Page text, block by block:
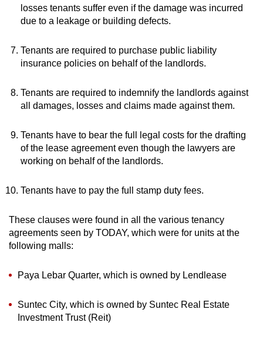
losses tenants suffer even if the damage was incurred
due to a leakage or building defects.
Tenants are required to purchase public liability
insurance policies on behalf of the landlords.
Tenants are required to indemnify the landlords against
all damages, losses and claims made against them.
Tenants have to bear the full legal costs for the drafting
of the lease agreement even though the lawyers are
working on behalf of the landlords.
Tenants have to pay the full stamp duty fees.
These clauses were found in all the various tenancy
agreements seen by TODAY, which were for units at the
following malls:
Paya Lebar Quarter, which is owned by Lendlease
Suntec City, which is owned by Suntec Real Estate
Investment Trust (Reit)